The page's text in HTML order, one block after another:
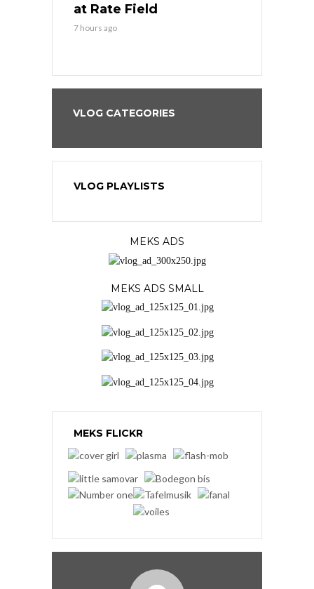
at Rate Field
7 hours ago
VLOG CATEGORIES
VLOG PLAYLISTS
MEKS ADS
MEKS ADS SMALL
MEKS FLICKR